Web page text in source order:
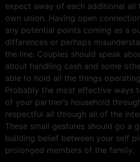
expect away of each additional all
own union. Having open
any potential points coming as a
differences or perhaps
the line. Couples should speak
about handling cash and some
able to hold all the things
Probably the most effective ways
of your partner’s household
respectful all through all of the
These small gestures should go a
building belief between your self
prolonged members of the family.